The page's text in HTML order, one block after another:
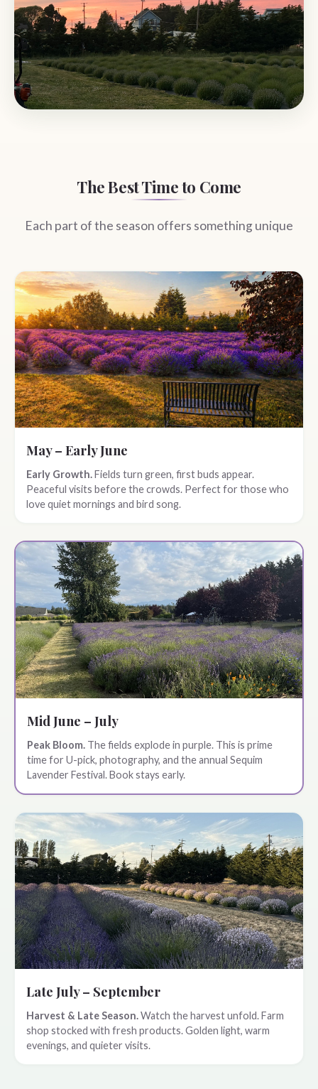
The Best Time to Come
Each part of the season offers something unique
May – Early June
Early Growth.Fields turn green, first buds appear.
Peaceful visits before the crowds. Perfect for those who
love quiet mornings and bird song.
Mid June – July
Peak Bloom. The fields explode in purple. This is prime
time for U-pick, photography, and the annual Sequim
Lavender Festival. Book stays early.
Late July – September
Harvest & Late Season.Watch the harvest unfold. Farm
shop stocked with fresh products. Golden light, warm
evenings, and quieter visits.